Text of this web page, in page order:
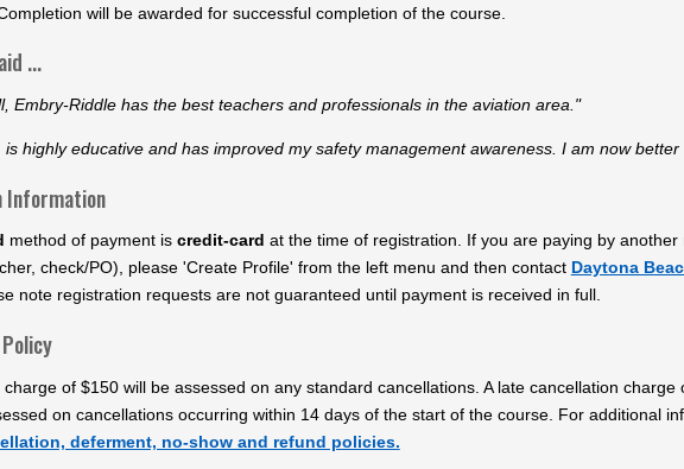
will be awarded for successful completion of the course.
...
Embry-Riddle has the best teachers and professionals in the aviation area."
is highly educative and has improved my safety management awareness. I am now
Information
method of payment is credit-card at the time of registration. If you are paying by
check/PO), please 'Create Profile' from the left menu and then contact Daytona
note registration requests are not guaranteed until payment is received in full.
charge of $150 will be assessed on any standard cancellations. A late cancellation
on cancellations occurring within 14 days of the start of the course. For additional
deferment, no-show and refund policies.